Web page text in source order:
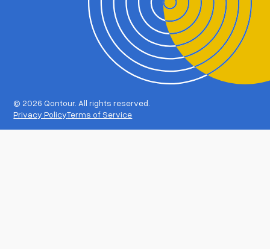
© 2026 Qontour. All rights reserved.
Privacy PolicyTerms of Service